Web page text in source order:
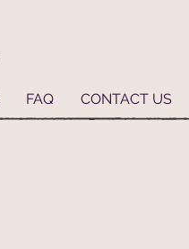
FAQ CONTACT US